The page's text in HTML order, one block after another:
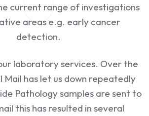
current range of investigations
areas e.g. early cancer
detection.
laboratory services. Over the
Mail has let us down repeatedly
Pathology samples are sent to
this has resulted in several